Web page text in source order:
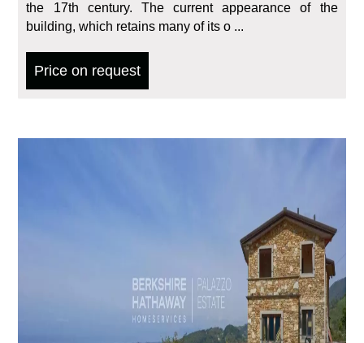
the 17th century. The current appearance of the
building, which retains many of its o ...
Price on request